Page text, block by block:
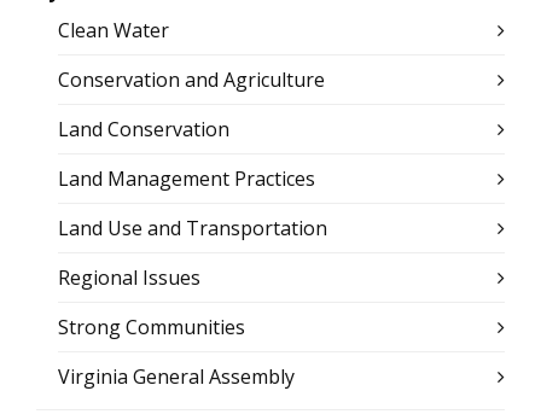
Clean Water
Conservation and Agriculture
Land Conservation
Land Management Practices
Land Use and Transportation
Regional Issues
Strong Communities
Virginia General Assembly